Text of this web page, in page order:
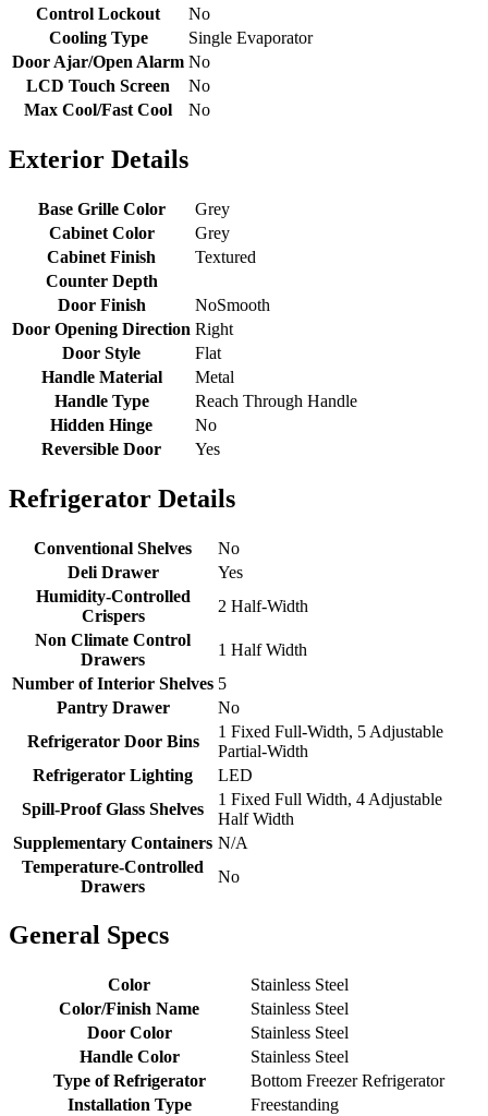
Control Lockout
No
Cooling Type
Single Evaporator
Door Ajar/Open Alarm No
LCD Touch Screen
No
Max Cool/Fast Cool
No
Exterior Details
Base Grille Color
Grey
Cabinet Color
Grey
Cabinet Finish
Textured
Counter Depth
Door Finish
NoSmooth
Door Opening Direction Right
Door Style
Flat
Handle Material
Metal
Handle Type
Reach Through Handle
Hidden Hinge
No
Reversible Door
Yes
Refrigerator Details
Conventional Shelves
No
Deli Drawer
Yes
Humidity-Controlled
Crispers
2 Half-Width
Non Climate Control
Drawers
1 Half Width
Number of Interior Shelves 5
Pantry Drawer
No
Refrigerator Door Bins
1 Fixed Full-Width, 5 Adjustable
Partial-Width
Refrigerator Lighting
LED
Spill-Proof Glass Shelves
1 Fixed Full Width, 4 Adjustable
Half Width
Supplementary Containers N/A
Temperature-Controlled
Drawers
No
General Specs
Color
Stainless Steel
Color/Finish Name
Stainless Steel
Door Color
Stainless Steel
Handle Color
Stainless Steel
Type of Refrigerator
Bottom Freezer Refrigerator
Installation Type
Freestanding